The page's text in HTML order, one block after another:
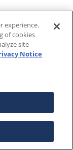
experience.
of cookies
site
Notice